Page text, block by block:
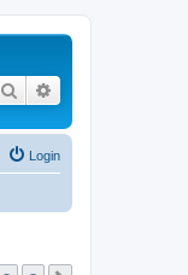
Search
Login